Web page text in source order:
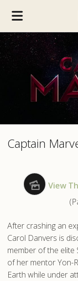
Captain
View
After crashing an
Carol Danvers is
member of the
of her mentor Yon-
Earth while under